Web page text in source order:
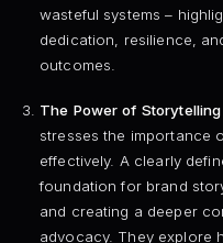
wasteful systems –
dedication, resilience,
outcomes.
The Power of
stresses the importance
effectively. A clearly
foundation for brand
and creating a deeper
advocacy. They explore